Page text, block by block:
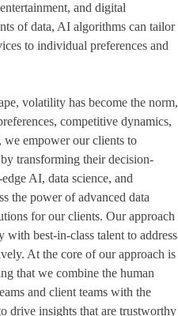
and digital
of data, AI algorithms can tailor
to individual preferences and
volatility has become the norm,
competitive dynamics,
empower our clients to
transforming their decision-
AI, data science, and
the power of advanced data
for our clients. Our approach
with best-in-class talent to address
At the core of our approach is
that we combine the human
and client teams with the
drive insights that are trustworthy